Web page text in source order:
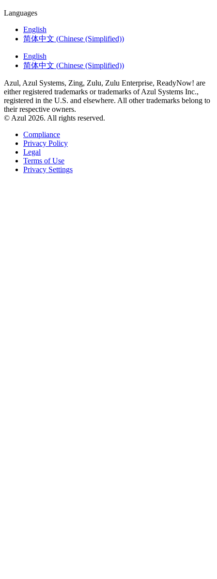
Languages
English
简体中文 (Chinese (Simplified))
English
简体中文 (Chinese (Simplified))
Azul, Azul Systems, Zing, Zulu, Zulu Enterprise, ReadyNow! are
either registered trademarks or trademarks of Azul Systems Inc.,
registered in the U.S. and elsewhere. All other trademarks belong to
their respective owners.
© Azul 2026. All rights reserved.
Compliance
Privacy Policy
Legal
Terms of Use
Privacy Settings